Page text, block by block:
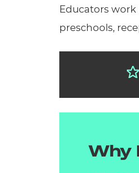
EventsEducators work
preschools,
Why